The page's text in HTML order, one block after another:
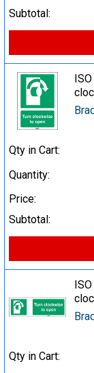
Subtotal:
Qty in Cart:
Quantity:
Price:
Subtotal:
Qty in Cart: